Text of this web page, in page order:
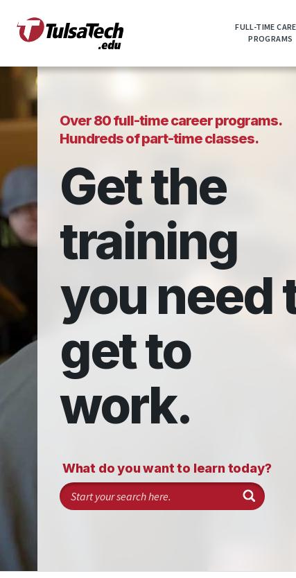
main
FULL-TIME
PROGRAMS
Over 80 full-time career programs.
Hundreds of part-time classes.
Get the
training
you need
get to
work.
What do you want to learn today?
Search programs and classes